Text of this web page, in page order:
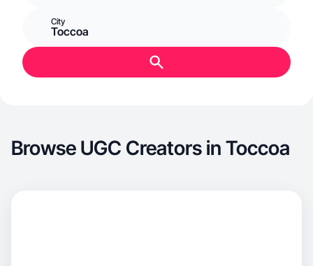
City
Toccoa
Browse UGC Creators in Toccoa